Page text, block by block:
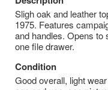
Sligh oak and leather
1975. Features
and handles. Opens to
one file drawer.
Condition
Good overall, light